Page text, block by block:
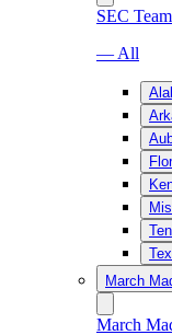
SEC
— All
March
March